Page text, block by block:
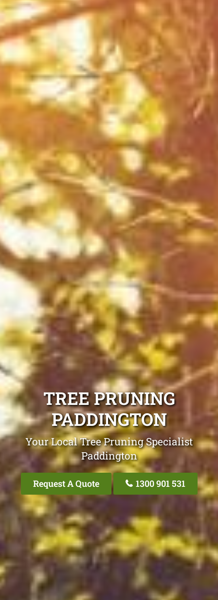
TREE PRUNING
PADDINGTON
Your Local Tree Pruning Specialist
Paddington
Request A Quote 1300 901 531